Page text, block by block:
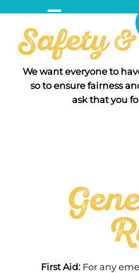
Safety
We want everyone to
so to ensure fairness
ask that you
First Aid: For any